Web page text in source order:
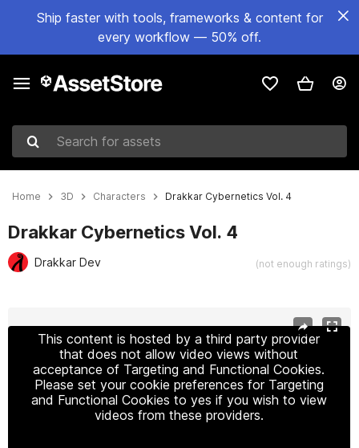
Ship faster with tools, frameworks & content for
every workflow — 50% off.
Search for assets
Home 3D Characters Drakkar Cybernetics Vol. 4
Drakkar Cybernetics Vol. 4
Drakkar Dev (not enough ratings)
This content is hosted by a third party provider
that does not allow video views without
acceptance of Targeting and Functional Cookies.
Please set your cookie preferences for Targeting
and Functional Cookies to yes if you wish to view
videos from these providers.